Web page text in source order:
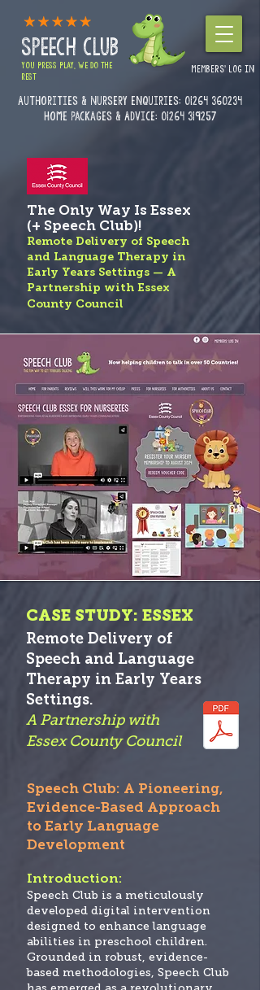
SPEECH CLUB
YOU PRESS PLAY, WE DO THE
REST
MEMBERS' LOG IN
Authorities & Nursery enquiries: 01264 360234
Home Packages & Advice: 01264 319257
The Only Way Is Essex
(+ Speech Club)!
Remote Delivery of Speech
and Language Therapy in
Early Years Settings — A
Partnership with Essex
County Council
CASE STUDY: ESSEX
Remote Delivery of
Speech and Language
Therapy in Early Years
Settings.
A Partnership with
Essex County Council
Speech Club: A Pioneering,
Evidence-Based Approach
to Early Language
Development
Introduction:
Speech Club is a meticulously
developed digital intervention
designed to enhance language
abilities in preschool children.
Grounded in robust, evidence-
based methodologies, Speech Club